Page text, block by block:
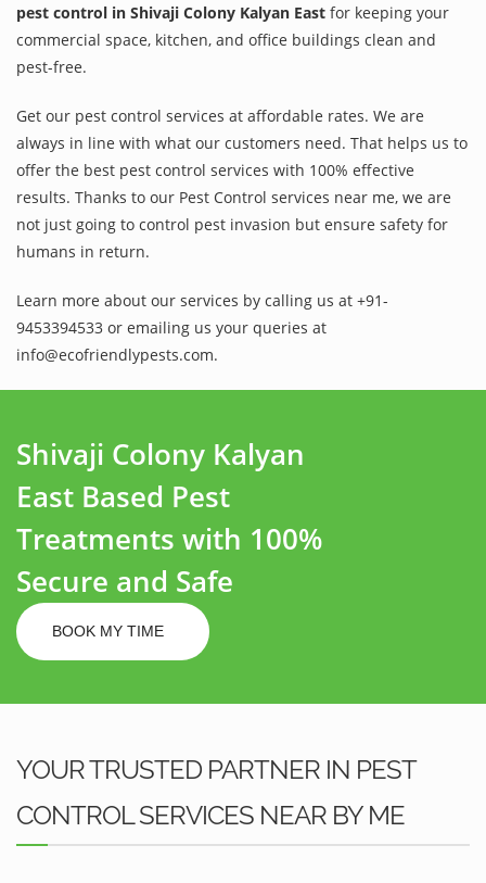
pest control in Shivaji Colony Kalyan East for keeping your
commercial space, kitchen, and office buildings clean and
pest-free.
Get our pest control services at affordable rates. We are
always in line with what our customers need. That helps us to
offer the best pest control services with 100% effective
results. Thanks to our Pest Control services near me, we are
not just going to control pest invasion but ensure safety for
humans in return.
Learn more about our services by calling us at +91-
9453394533 or emailing us your queries at
info@ecofriendlypests.com.
Shivaji Colony Kalyan
East Based Pest
Treatments with 100%
Secure and Safe
BOOK MY TIME
YOUR TRUSTED PARTNER IN PEST
CONTROL SERVICES NEAR BY ME